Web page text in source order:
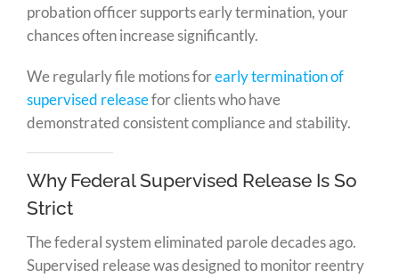
probation officer supports early termination, your
chances often increase significantly.
We regularly file motions forearly termination of
supervised releasefor clients who have
demonstrated consistent compliance and stability.
Why Federal Supervised Release Is So
Strict
The federal system eliminated parole decades ago.
Supervised release was designed to monitor reentry